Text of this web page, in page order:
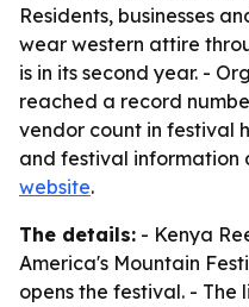
Residents, businesses
wear western attire
is in its second year. -
reached a record
vendor count in festival
and festival
website.
The details: - Kenya
America's Mountain
opens the festival. - The